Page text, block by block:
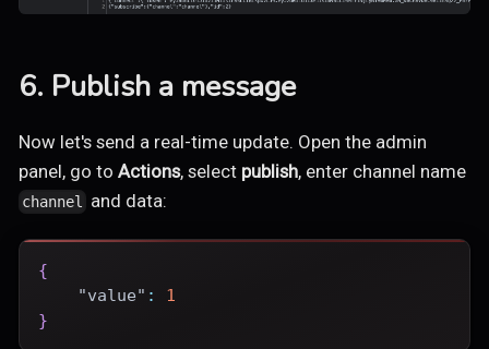
6. Publish a message
Now let's send a real-time update. Open the admin
panel, go to Actions, select publish, enter channel name
channel and data:
{
"value" :
1
}